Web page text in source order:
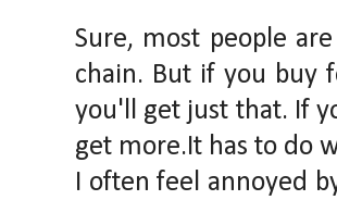
Sure, most people
chain. But if you buy
you'll get just that. If
get more.It has to do
I often feel annoyed